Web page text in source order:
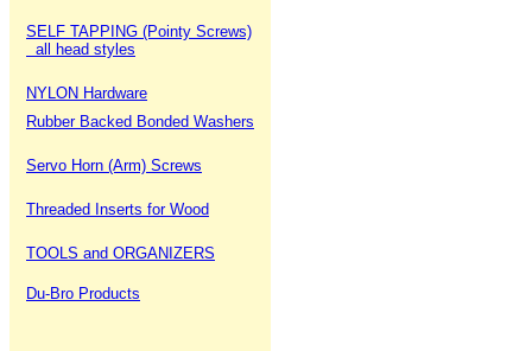
SELF TAPPING (Pointy Screws)
all head styles
NYLON Hardware
Rubber Backed Bonded Washers
Servo Horn (Arm) Screws
Threaded Inserts for Wood
TOOLS and ORGANIZERS
Du-Bro Products